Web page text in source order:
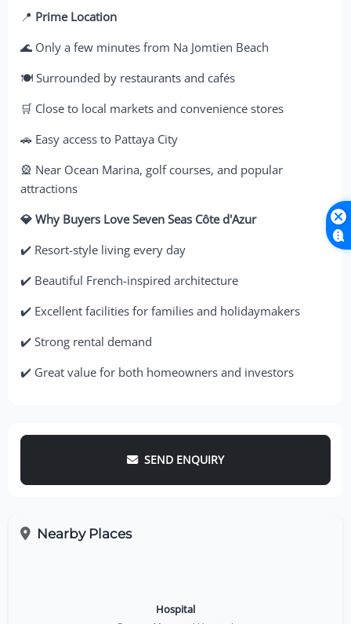
📍 Prime Location
🌊 Only a few minutes from Na Jomtien Beach
🍽️ Surrounded by restaurants and cafés
🛒 Close to local markets and convenience stores
🚗 Easy access to Pattaya City
🎡 Near Ocean Marina, golf courses, and popular
attractions
💎 Why Buyers Love Seven Seas Côte d'Azur
✔️ Resort-style living every day
✔️ Beautiful French-inspired architecture
✔️ Excellent facilities for families and holidaymakers
✔️ Strong rental demand
✔️ Great value for both homeowners and investors
SEND ENQUIRY
Nearby Places
Hospital